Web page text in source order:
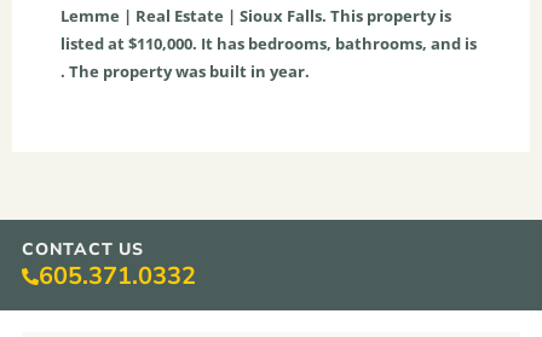
Lemme | Real Estate | Sioux Falls. This property is
listed at $110,000. It has bedrooms, bathrooms, and is
. The property was built in year.
CONTACT US
605.371.0332